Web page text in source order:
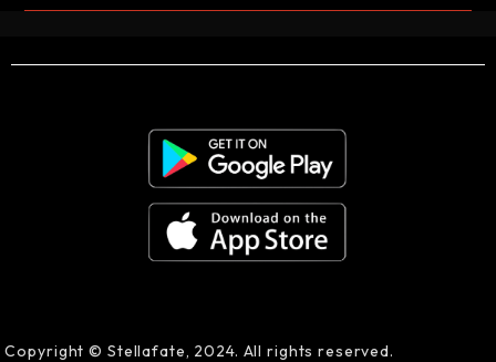
Copyright © Stellafate, 2024. All rights reserved.